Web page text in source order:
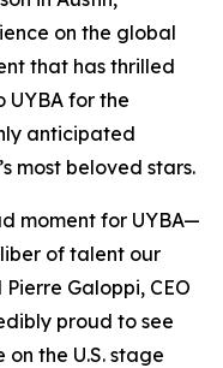
on the global
that has thrilled
UYBA for the
anticipated
most beloved stars.
moment for UYBA—
of talent our
Galoppi, CEO
proud to see
on the U.S. stage